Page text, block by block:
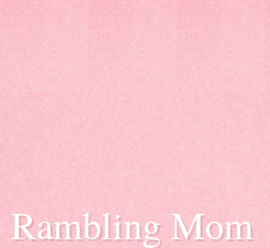
Rambling Mom